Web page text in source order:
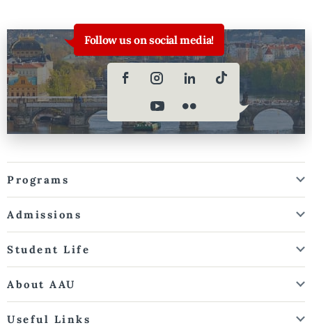
Follow us on social media!
Programs
Admissions
Student Life
About AAU
Useful Links